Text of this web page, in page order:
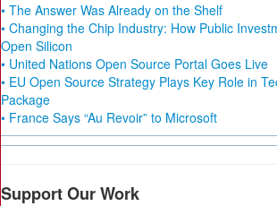
• The Answer Was Already on the Shelf
• Changing the Chip Industry: How Public
Open Silicon
• United Nations Open Source Portal Goes Live
• EU Open Source Strategy Plays Key Role in
Package
• France Says “Au Revoir” to Microsoft
Support Our Work